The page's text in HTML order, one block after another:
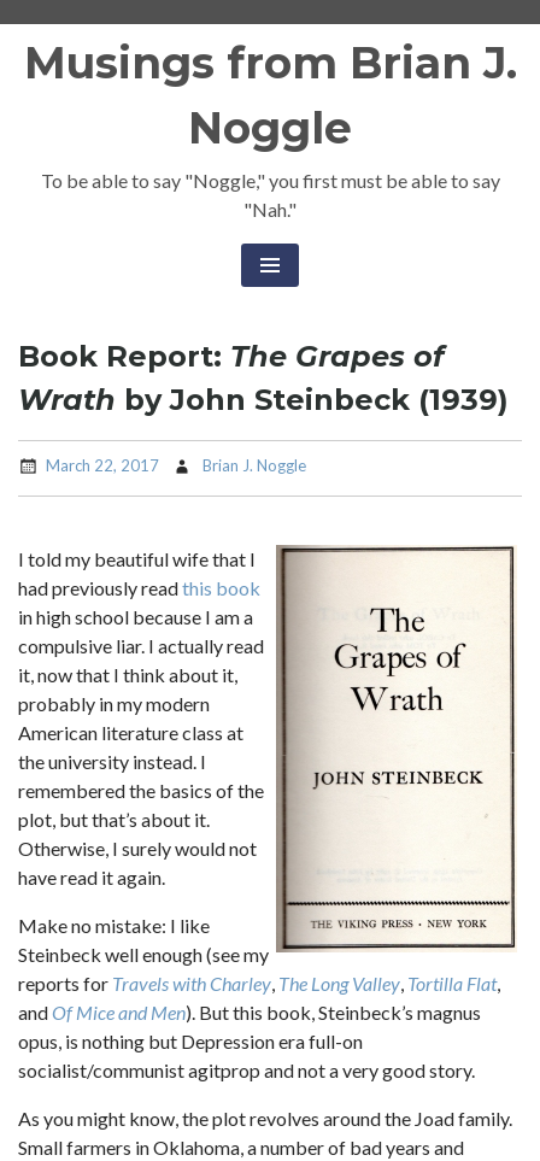
Musings from Brian J.
Noggle
To be able to say "Noggle," you first must be able to say
"Nah."
Book Report: The Grapes of
Wrath by John Steinbeck (1939)
March 22, 2017 Brian J. Noggle
I told my beautiful wife that I
had previously readthis book
in high school because I am a
compulsive liar. I actually read
it, now that I think about it,
probably in my modern
American literature class at
the university instead. I
remembered the basics of the
plot, but that’s about it.
Otherwise, I surely would not
have read it again.
Make no mistake: I like
Steinbeck well enough (see my
reports for Travels with Charley, The Long Valley, Tortilla Flat,
andOf Mice and Men). But this book, Steinbeck’s magnus
opus, is nothing but Depression era full-on
socialist/communist agitprop and not a very good story.
As you might know, the plot revolves around the Joad family.
Small farmers in Oklahoma, a number of bad years and